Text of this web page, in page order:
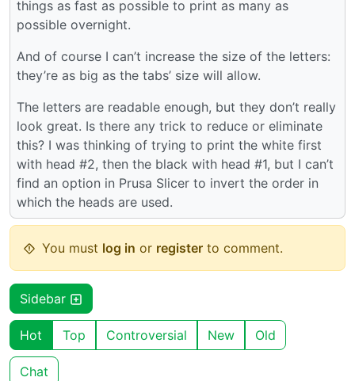
things as fast as possible to print as many as
possible overnight.
And of course I can’t increase the size of the letters:
they’re as big as the tabs’ size will allow.
The letters are readable enough, but they don’t really
look great. Is there any trick to reduce or eliminate
this? I was thinking of trying to print the white first
with head #2, then the black with head #1, but I can’t
find an option in Prusa Slicer to invert the order in
which the heads are used.
You must log in or register to comment.
Sidebar
Hot Top Controversial New Old
Chat